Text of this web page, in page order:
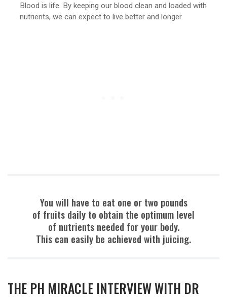
Blood is life. By keeping our blood clean and loaded with
nutrients, we can expect to live better and longer.
You will have to eat one or two pounds
of fruits daily to obtain the optimum level
of nutrients needed for your body.
This can easily be achieved with juicing.
THE PH MIRACLE INTERVIEW WITH DR